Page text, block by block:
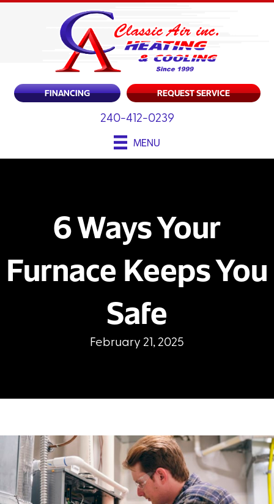
FINANCING REQUEST SERVICE
240-412-0239
MENU
6 Ways Your
Furnace Keeps You
Safe
February 21, 2025